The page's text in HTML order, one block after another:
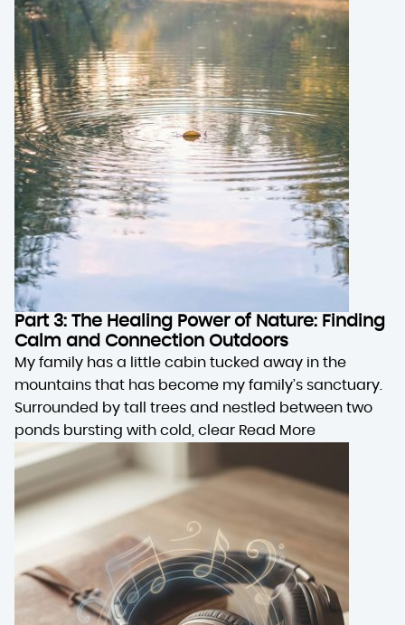
Part 3: The Healing Power of Nature: Finding
Calm and Connection Outdoors
My family has a little cabin tucked away in the
mountains that has become my family’s sanctuary.
Surrounded by tall trees and nestled between two
ponds bursting with cold, clear Read More